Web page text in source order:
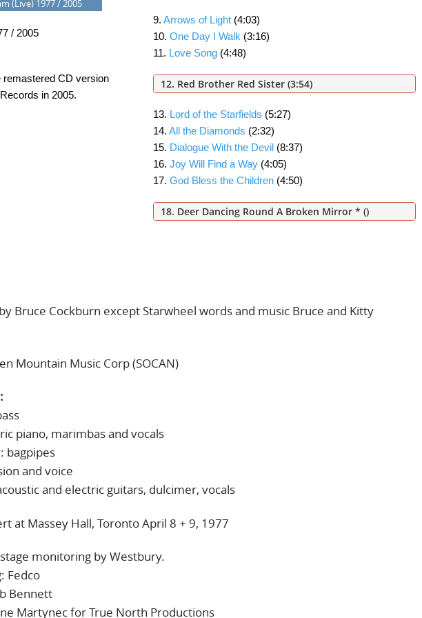
(Live) 1977 / 2005
/ 2005
CD version
in 2005.
9.Arrows of Light (4:03)
10.One Day I Walk (3:16)
11. Love Song (4:48)
12. Red Brother Red Sister (3:54)
13. Lord of the Starfields (5:27)
14.All the Diamonds (2:32)
15. Dialogue With the Devil (8:37)
16.Joy Will Find a Way (4:05)
17.God Bless the Children (4:50)
18. Deer Dancing Round A Broken Mirror * ()
Bruce Cockburn except Starwheel words and music Bruce and Kitty
Mountain Music Corp (SOCAN)
piano, marimbas and vocals
bagpipes
and voice
and electric guitars, dulcimer, vocals
at Massey Hall, Toronto April 8 + 9, 1977
monitoring by Westbury.
Fedco
Bennett
Martynec for True North Productions